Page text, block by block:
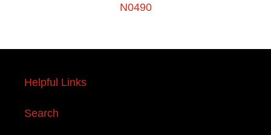
N0490
Helpful Links
Search